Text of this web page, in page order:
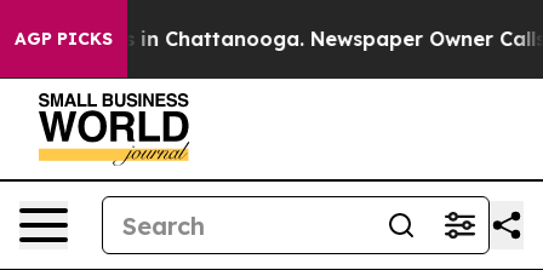
AGP PICKS
Chaos in Chattanooga. Newspaper Owner Calls